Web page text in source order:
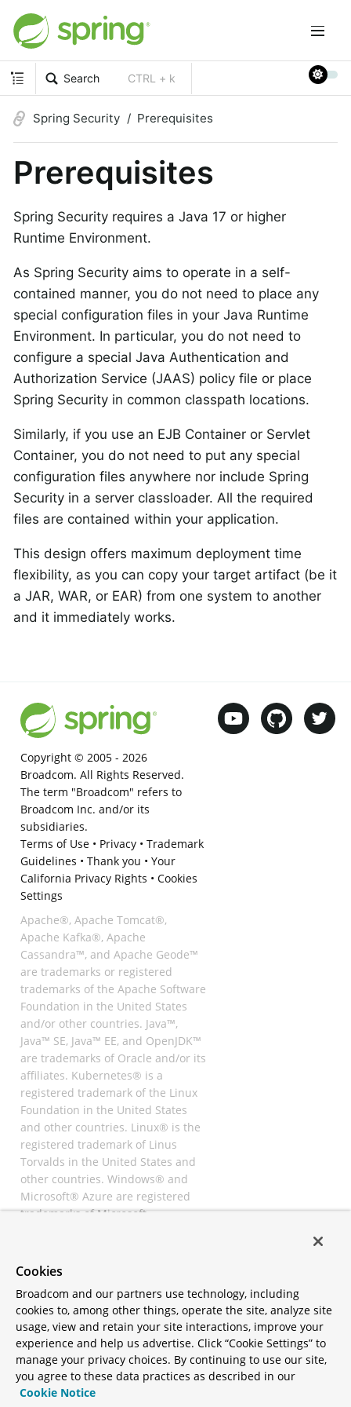
Search CTRL + k
Spring Security Prerequisites
Prerequisites
Spring Security requires a Java 17 or higher
Runtime Environment.
As Spring Security aims to operate in a self-
contained manner, you do not need to place any
special configuration files in your Java Runtime
Environment. In particular, you do not need to
configure a special Java Authentication and
Authorization Service (JAAS) policy file or place
Spring Security in common classpath locations.
Similarly, if you use an EJB Container or Servlet
Container, you do not need to put any special
configuration files anywhere nor include Spring
Security in a server classloader. All the required
files are contained within your application.
This design offers maximum deployment time
flexibility, as you can copy your target artifact (be it
a JAR, WAR, or EAR) from one system to another
and it immediately works.
Copyright © 2005 - 2026
Broadcom. All Rights Reserved.
The term "Broadcom" refers to
Broadcom Inc. and/or its
subsidiaries.
Terms of Use• Privacy• Trademark
Guidelines • Thank you • Your
California Privacy Rights • Cookies
Settings
Apache®, Apache Tomcat®,
Apache Kafka®, Apache
Cassandra™, and Apache Geode™
are trademarks or registered
trademarks of the Apache Software
Foundation in the United States
and/or other countries. Java™,
Java™ SE, Java™ EE, and OpenJDK™
are trademarks of Oracle and/or its
affiliates. Kubernetes® is a
registered trademark of the Linux
Foundation in the United States
and other countries. Linux® is the
registered trademark of Linus
Torvalds in the United States and
other countries. Windows® and
Microsoft® Azure are registered
trademarks of Microsoft
registered trademarks of
All other trademarks and
copyrights are property of their
respective owners and are only
mentioned for informative
purposes. Other names may be
trademarks of their respective
Cookies
Broadcom and our partners use technology, including
cookies to, among other things, operate the site, analyze site
usage, view and retain your site interactions, improve your
experience and help us advertise. Click “Cookie Settings” to
manage your privacy choices. By continuing to use our site,
you agree to these data practices as described in our
Cookie Notice